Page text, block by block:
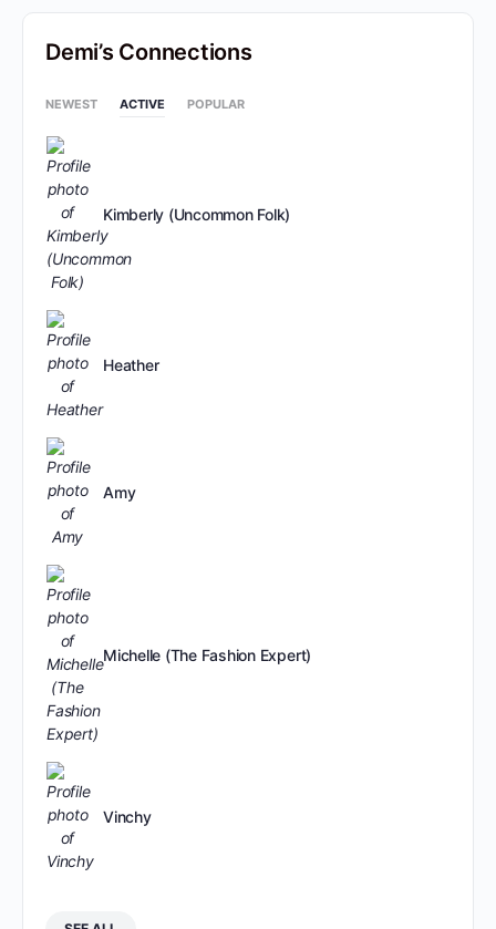
Demi’s Connections
NEWEST ACTIVE POPULAR
Kimberly (Uncommon Folk)
Heather
Amy
Michelle (The Fashion Expert)
Vinchy